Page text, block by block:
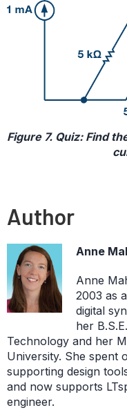
Figure 7. Quiz: Find
Author
Anne
Anne
2003 as
digital
her
Technology and her
University. She spent
supporting design
and now supports
engineer.